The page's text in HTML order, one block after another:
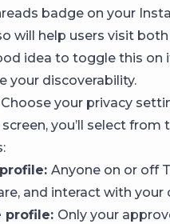
badge on your
will help users visit
idea to toggle this on
your discoverability.
your privacy
you’ll select from
Anyone on or off
and interact with your
profile: Only your